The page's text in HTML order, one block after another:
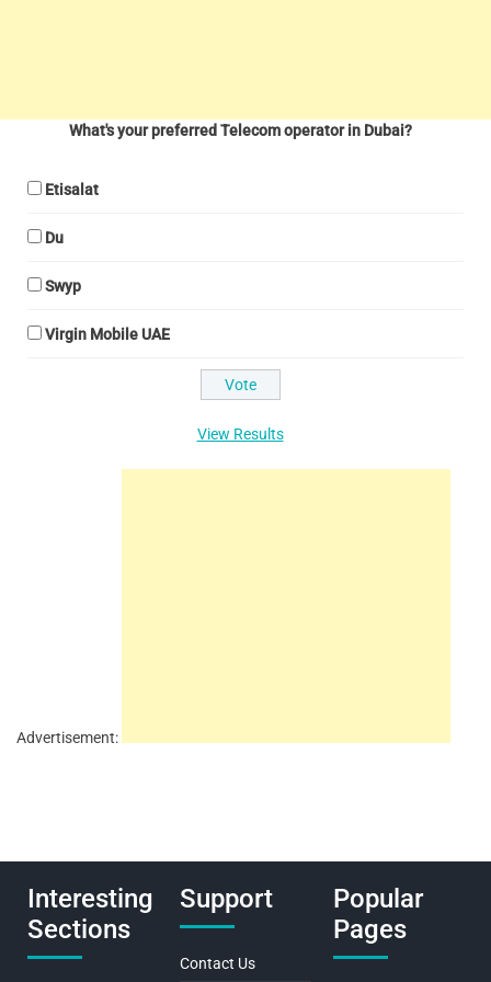
What's your preferred Telecom operator in Dubai?
Etisalat
Du
Swyp
Virgin Mobile UAE
View Results
Advertisement:
Interesting
Sections
Support
Contact Us
Popular
Pages